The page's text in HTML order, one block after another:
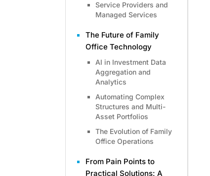
Service Providers and
Managed Services
The Future of Family
Office Technology
AI in Investment Data
Aggregation and
Analytics
Automating Complex
Structures and Multi-
Asset Portfolios
The Evolution of Family
Office Operations
From Pain Points to
Practical Solutions: A